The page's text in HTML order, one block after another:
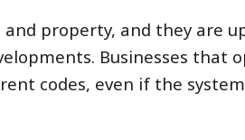
property, and they are
Businesses that
codes, even if the